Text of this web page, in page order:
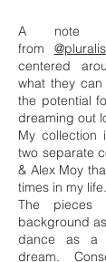
A note
from
centered
what they
the potential
dreaming out
My collection
two separate
& Alex Moy
times in my life.
The pieces
background
dance as a
dream.